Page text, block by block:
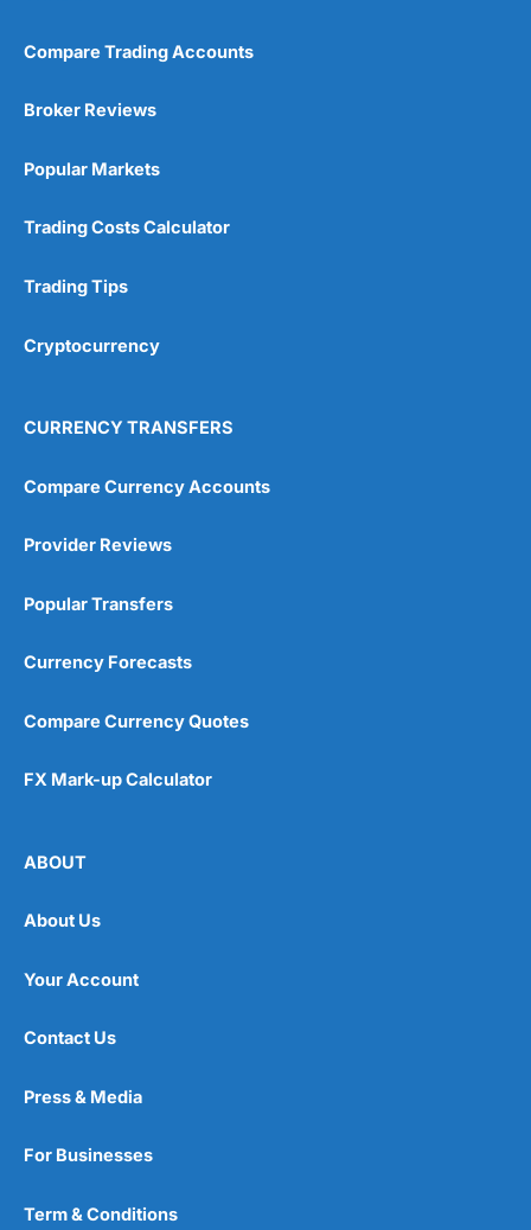
Compare Trading Accounts
Broker Reviews
Popular Markets
Trading Costs Calculator
Trading Tips
Cryptocurrency
CURRENCY TRANSFERS
Compare Currency Accounts
Provider Reviews
Popular Transfers
Currency Forecasts
Compare Currency Quotes
FX Mark-up Calculator
ABOUT
About Us
Your Account
Contact Us
Press & Media
For Businesses
Term & Conditions